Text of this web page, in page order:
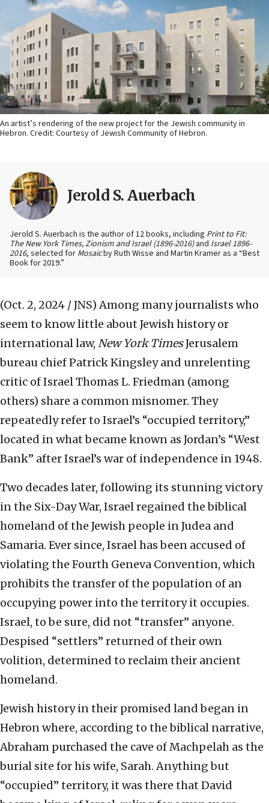
An artist’s rendering of the new project for the Jewish community in
Hebron. Credit: Courtesy of Jewish Community of Hebron.
Jerold S. Auerbach
Jerold S. Auerbach is the author of 12 books, including Print to Fit:
The New York Times, Zionism and Israel (1896-2016)and Israel 1896-
2016, selected for Mosaicby Ruth Wisse and Martin Kramer as a “Best
Book for 2019.”
(Oct. 2, 2024 / JNS) Among many journalists who
seem to know little about Jewish history or
international law, New York TimesJerusalem
bureau chief Patrick Kingsley and unrelenting
critic of Israel Thomas L. Friedman (among
others) share a common misnomer. They
repeatedly refer to Israel’s “occupied territory,”
located in what became known as Jordan’s “West
Bank” after Israel’s war of independence in 1948.
Two decades later, following its stunning victory
in the Six-Day War, Israel regained the biblical
homeland of the Jewish people in Judea and
Samaria. Ever since, Israel has been accused of
violating the Fourth Geneva Convention, which
prohibits the transfer of the population of an
occupying power into the territory it occupies.
Israel, to be sure, did not “transfer” anyone.
Despised “settlers” returned of their own
volition, determined to reclaim their ancient
homeland.
Jewish history in their promised land began in
Hebron where, according to the biblical narrative,
Abraham purchased the cave of Machpelah as the
burial site for his wife, Sarah. Anything but
“occupied” territory, it was there that David